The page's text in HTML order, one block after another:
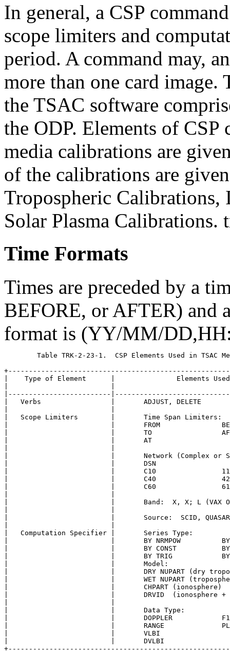
In general, a CSP
scope limiters and
period. A command may,
more than one card image.
the TSAC software
the ODP. Elements of CSP
media calibrations are
of the calibrations are
Tropospheric Calibrations,
Solar Plasma Calibrations.
Time Formats
Times are preceded by a
BEFORE, or AFTER) and
format is (YY/MM/
|    Type of Element      |               Elements
|-------------------------
|   Verbs                 |       ADJUST, DELETE
|   Scope Limiters        |       Time Span
|                         |       FROM
|                         |       TO
|                         |       AT
|                         |       Network (Complex
|                         |       DSN
|                         |       C10                11,
|                         |       C40
|                         |       C60
|                         |       Band:  X, X; L (VAX
|                         |       Source:  SCID,
|   Computation Specifier |       Series Type:
|                         |       BY NRMPOW          BY
|                         |       BY CONST           BY
|                         |       BY TRIG            BY
|                         |       Model:
|                         |       DRY NUPART (dry
|                         |       WET NUPART
|                         |       CHPART
|                         |       DRVID  (ionosphere +
|                         |       Data Type:
|                         |       DOPPLER            F1,
|                         |       RANGE
|                         |       VLBI
|                         |       DVLBI